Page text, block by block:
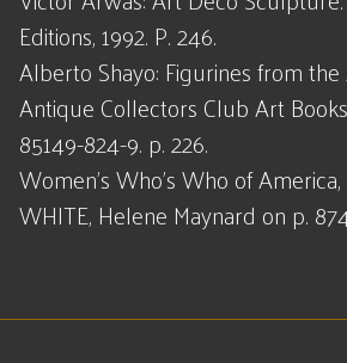
Editions, 1992. P. 246.
Alberto Shayo: Figurines from
Antique Collectors Club Art
85149-824-9. p. 226.
Women's Who's Who of America,
WHITE, Helene Maynard on p.